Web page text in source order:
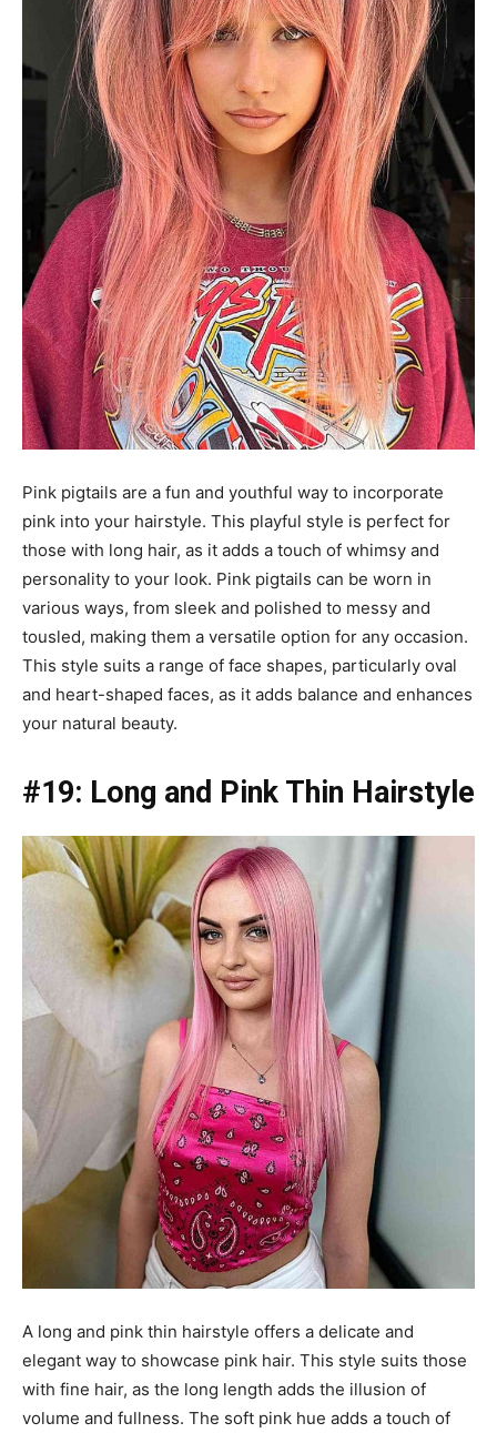
Pink pigtails are a fun and youthful way to incorporate
pink into your hairstyle. This playful style is perfect for
those with long hair, as it adds a touch of whimsy and
personality to your look. Pink pigtails can be worn in
various ways, from sleek and polished to messy and
tousled, making them a versatile option for any occasion.
This style suits a range of face shapes, particularly oval
and heart-shaped faces, as it adds balance and enhances
your natural beauty.
#19: Long and Pink Thin Hairstyle
A long and pink thin hairstyle offers a delicate and
elegant way to showcase pink hair. This style suits those
with fine hair, as the long length adds the illusion of
volume and fullness. The soft pink hue adds a touch of